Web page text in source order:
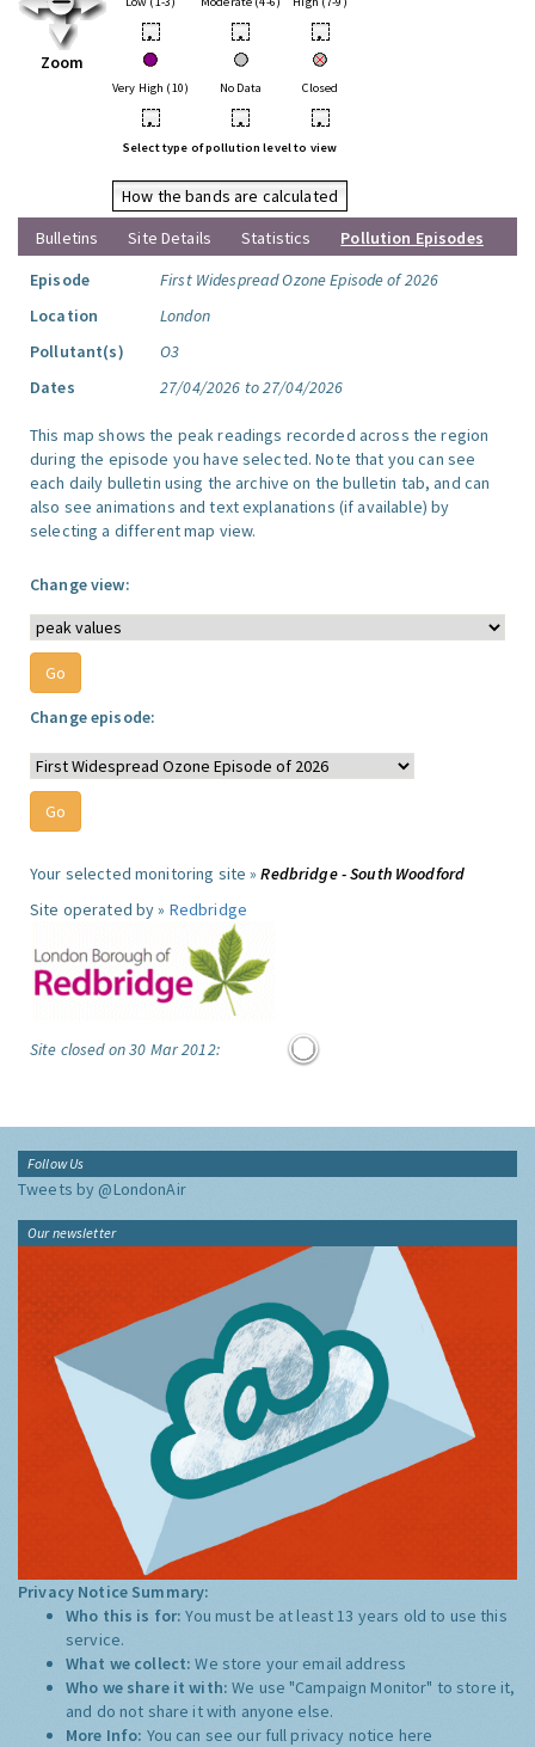
Zoom
• • •
Very High (10) No Data Closed
• • •
Select type of pollution level to view
How the bands are calculated
Bulletins
Site Details Statistics
Pollution Episodes
Episode
First Widespread Ozone Episode of 2026
Location
London
Pollutant(s)
O3
Dates
27/04/2026 to 27/04/2026
This map shows the peak readings recorded across the region
during the episode you have selected. Note that you can see
each daily bulletin using the archive on the bulletin tab, and can
also see animations and text explanations (if available) by
selecting a different map view.
Change view:
Change episode:
Your selected monitoring site »Redbridge - South Woodford
Site operated by » Redbridge
Site closed on 30 Mar 2012:
Follow Us
Tweets by @LondonAir
Our newsletter
Privacy Notice Summary:
Who this is for:You must be at least 13 years old to use this
service.
What we collect:We store your email address
Who we share it with:We use "Campaign Monitor" to store it,
and do not share it with anyone else.
More Info: You can see our full privacy notice here